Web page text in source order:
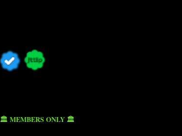
🏛️ MEMBERS ONLY 🏛️